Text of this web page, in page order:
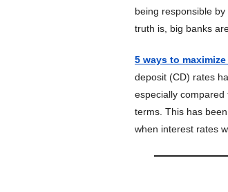
being responsible
truth is, big banks
5 ways to
deposit (CD) rates
especially
terms. This has
when interest rates